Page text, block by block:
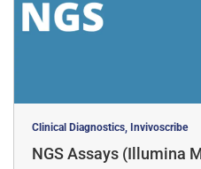
Clinical Diagnostics, Invivoscribe
NGS Assays (Illumina